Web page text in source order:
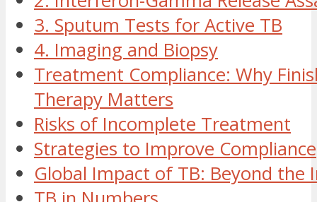
3. Sputum Tests for Active TB
4. Imaging and Biopsy
Treatment Compliance: Why
Therapy Matters
Risks of Incomplete Treatment
Strategies to Improve Compliance
Global Impact of TB: Beyond the